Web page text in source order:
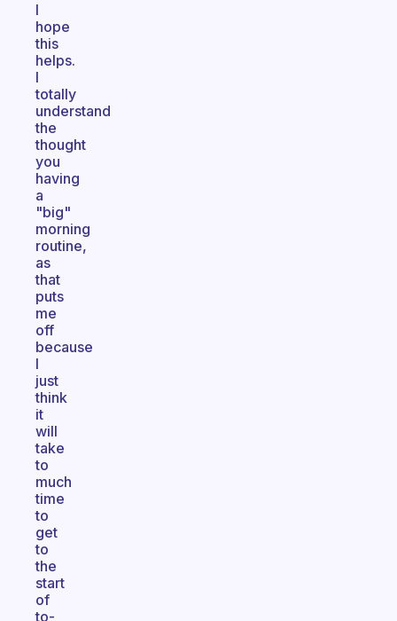
I
hope
this
helps.
I
totally
understand
the
thought
you
having
a
"big"
morning
routine,
as
that
puts
me
off
because
I
just
think
it
will
take
to
much
time
to
get
to
the
start
of
to-